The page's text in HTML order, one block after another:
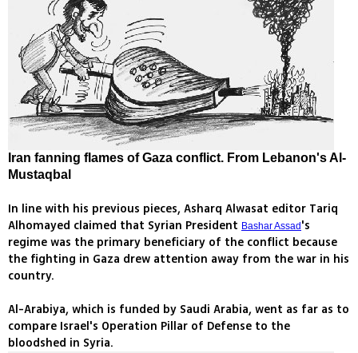
Iran fanning flames of Gaza conflict. From Lebanon's Al-
Mustaqbal
In line with his previous pieces, Asharq Alwasat editor Tariq
Alhomayed claimed that Syrian President Bashar Assad 's
regime was the primary beneficiary of the conflict because
the fighting in Gaza drew attention away from the war in his
country.
Al-Arabiya, which is funded by Saudi Arabia, went as far as to
compare Israel's Operation Pillar of Defense to the
bloodshed in Syria.